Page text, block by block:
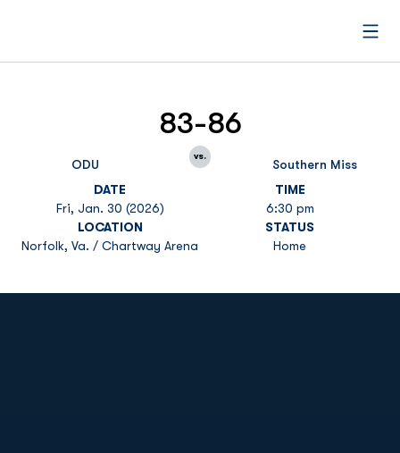
ODU
83-86
vs.
Southern Miss
DATE
Fri, Jan. 30 (2026)
TIME
6:30 pm
LOCATION
Norfolk, Va. / Chartway Arena
STATUS
Home